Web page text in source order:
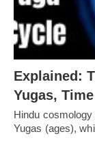
Explained:
Yugas,
Hindu
Yugas (ages),